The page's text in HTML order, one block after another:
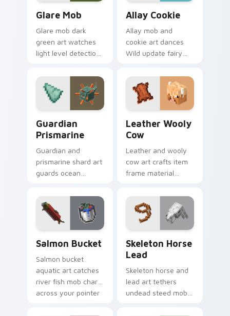
Glare Mob
Glare mob dark
green art watches
light level detection
across your pointer
with cave scout
warmth.
Allay Cookie
Allay mob and
cookie art dances
Wild update fairy
pointer with light
blue wing warmth.
Guardian
Prismarine
Guardian and
prismarine shard art
guards ocean
mob prestige across
your pointer with
elder sea dread.
Leather Wooly
Cow
Leather and wooly
cow art crafts item
frame material
your pointer with
pastoral livestock
utility warmth.
Salmon Bucket
Salmon bucket
aquatic art catches
river fish mob charm
across your pointer
Skeleton Horse
Lead
Skeleton horse and
lead art tethers
undead steed mob